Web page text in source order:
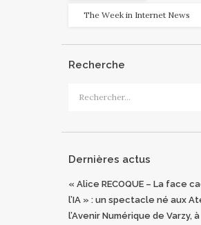
The Week in Internet News
Recherche
Dernières actus
« Alice RECOQUE – La face
l’IA » : un spectacle né aux
l’Avenir Numérique de Varzy, à